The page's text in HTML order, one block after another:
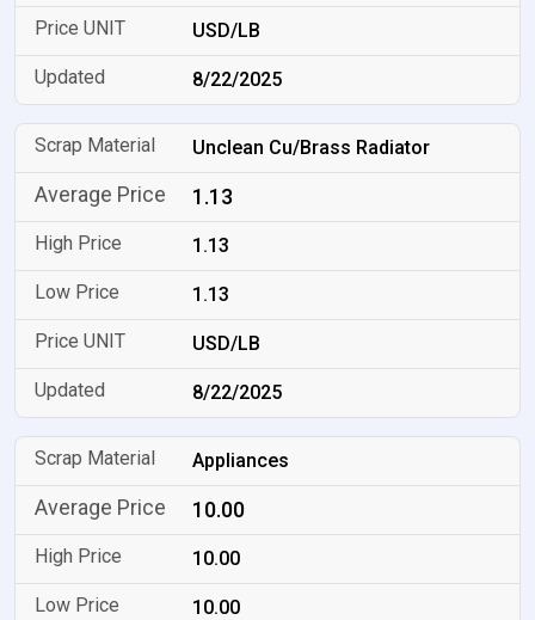
USD/LB
8/22/2025
Unclean Cu/Brass Radiator
1.13
1.13
1.13
USD/LB
8/22/2025
Appliances
10.00
10.00
10.00